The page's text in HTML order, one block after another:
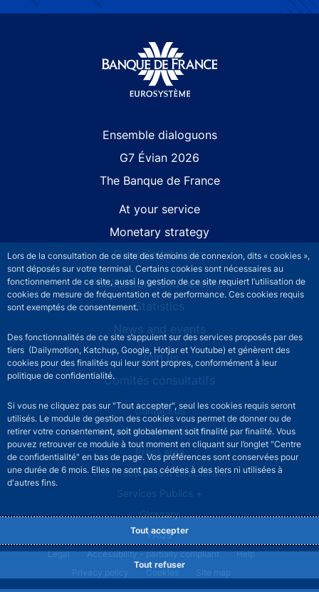
Lors de la consultation de ce site des témoins de connexion, dits « cookies »,
sont déposés sur votre terminal. Certains cookies sont nécessaires au
fonctionnement de ce site, aussi la gestion de ce site requiert l’utilisation de
cookies de mesure de fréquentation et de performance. Ces cookies requis
sont exemptés de consentement.
Des fonctionnalités de ce site s’appuient sur des services proposés par des
tiers (Dailymotion, Katchup, Google, Hotjar et Youtube) et génèrent des
cookies pour des finalités qui leur sont propres, conformément à leur
politique de confidentialité.
Si vous ne cliquez pas sur "Tout accepter", seul les cookies requis seront
utilisés. Le module de gestion des cookies vous permet de donner ou de
retirer votre consentement, soit globalement soit finalité par finalité. Vous
pouvez retrouver ce module à tout moment en cliquant sur l’onglet "Centre
de confidentialité" en bas de page. Vos préférences sont conservées pour
une durée de 6 mois. Elles ne sont pas cédées à des tiers ni utilisées à
d'autres fins.
Tout accepter
Tout refuser
Ensemble dialoguons
G7 Évian 2026
The Banque de France
At your service
Monetary strategy
Financial stability
Publications and research
Statistics
News and events
Join us
Comités consultatifs
Footer secondary menuContact us
Sourds et malentendants
Press area
The Procurement Directorate
Services Publics +
Glossary
FAQs
Footer legal notice menu
Legal Accessibility - partially compliant
Help
Privacy policy
Cookies Site map